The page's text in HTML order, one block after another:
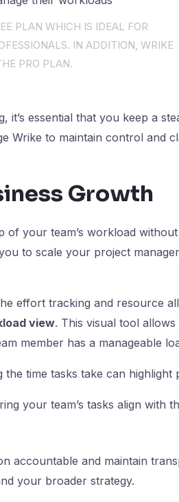
PLAN WHICH IS IDEAL FOR
IN ADDITION, WRIKE
PRO PLAN.
it’s essential that you keep a
Wrike to maintain control and
Growth
your team’s workload without
to scale your project
effort tracking and resource
view. This visual tool
member has a manageable
the time tasks take can highlight
your team’s tasks align with
accountable and maintain
your broader strategy.